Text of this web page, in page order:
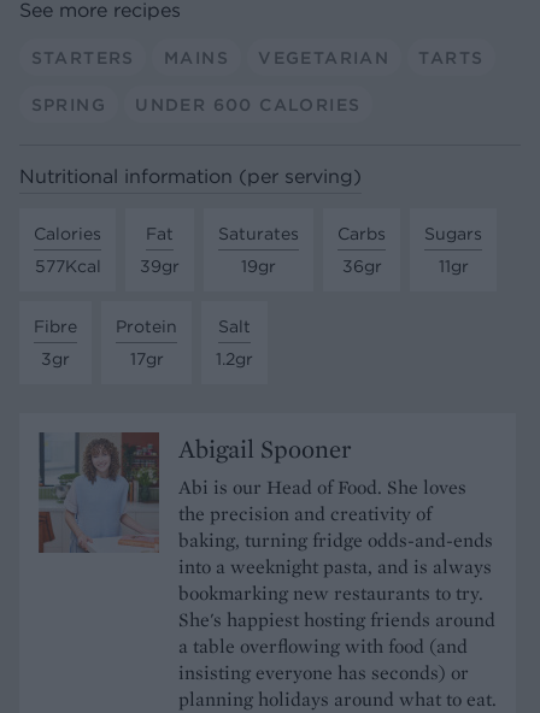
See more recipes
STARTERS MAINS VEGETARIAN TARTS
SPRING UNDER 600 CALORIES
Nutritional information (per serving)
Calories
577Kcal
Fat
39gr
Saturates
19gr
Carbs
36gr
Sugars
11gr
Fibre
3gr
Protein
17gr
Salt
1.2gr
Abigail Spooner
Abi is our Head of Food. She loves
the precision and creativity of
baking, turning fridge odds-and-ends
into a weeknight pasta, and is always
bookmarking new restaurants to try.
She's happiest hosting friends around
a table overflowing with food (and
insisting everyone has seconds) or
planning holidays around what to eat.